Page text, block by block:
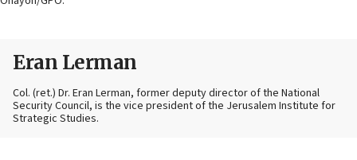
Eran Lerman
Col. (ret.) Dr. Eran Lerman, former deputy director of the National
Security Council, is the vice president of the Jerusalem Institute for
Strategic Studies.